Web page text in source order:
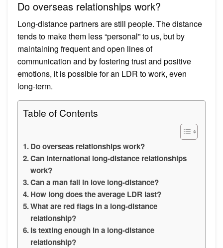
Do overseas relationships work?
Long-distance partners are still people. The distance
tends to make them less “personal” to us, but by
maintaining frequent and open lines of
communication and by fostering trust and positive
emotions, it is possible for an LDR to work, even
long-term.
Table of Contents
Do overseas relationships work?
Can international long-distance relationships
work?
Can a man fall in love long-distance?
How long does the average LDR last?
What are red flags in a long-distance
relationship?
Is texting enough in a long-distance
relationship?